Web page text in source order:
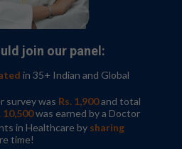
with Alzheimer’s disease
it can play a major role in
one’s subjective experience,
cognitive concerns. In the
is a public health
of people over age 45
Decline is a Growing Health
join our panel:
in 35+ Indian and Global
survey was Rs. 1,900and total
10,500was earned by a Doctor
in Healthcare by sharing
time!